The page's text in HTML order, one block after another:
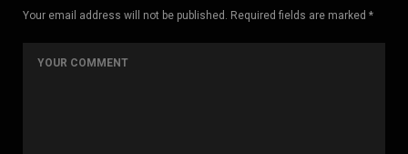
Your email address will not be published. Required fields are marked *